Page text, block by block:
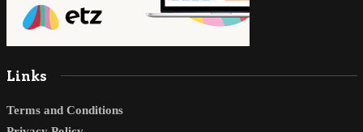
Links
Terms and Conditions